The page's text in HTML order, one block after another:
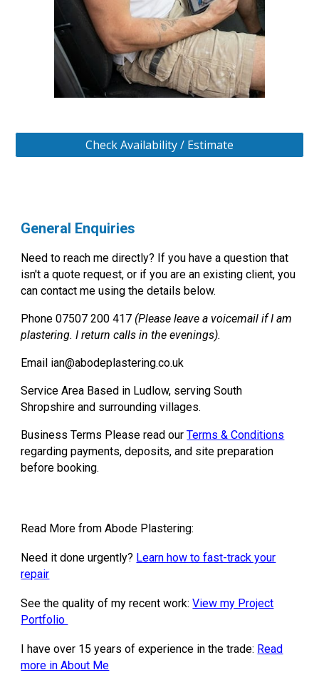
Check Availability / Estimate
General Enquiries
Need to reach me directly? If you have a question that
isn't a quote request, or if you are an existing client, you
can contact me using the details below.
Phone 07507 200 417 (Please leave a voicemail if I am
plastering. I return calls in the evenings).
Email ian@abodeplastering.co.uk
Service Area Based in Ludlow, serving South
Shropshire and surrounding villages.
Business Terms Please read our Terms & Conditions
regarding payments, deposits, and site preparation
before booking.
Read More from Abode Plastering:
Need it done urgently? Learn how to fast-track your
repair
See the quality of my recent work:View my Project
Portfolio
I have over 15 years of experience in the trade: Read
more in About Me